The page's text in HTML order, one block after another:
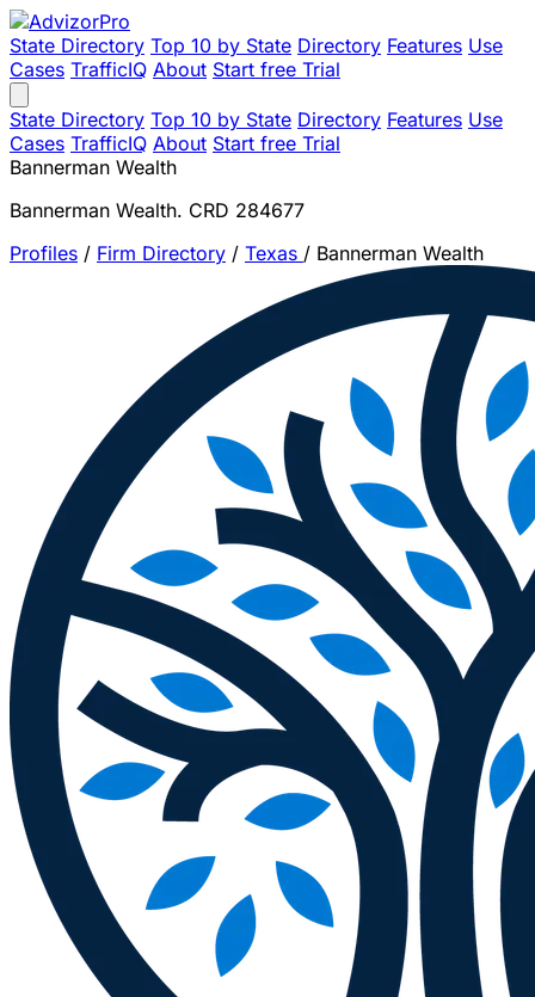
State Directory Top 10 by State Directory Features Use
Cases TrafficIQ About Start free Trial
State Directory Top 10 by State Directory Features Use
Cases TrafficIQ About Start free Trial
Bannerman Wealth
Bannerman Wealth. CRD 284677
Profiles / Firm Directory / Texas / Bannerman Wealth